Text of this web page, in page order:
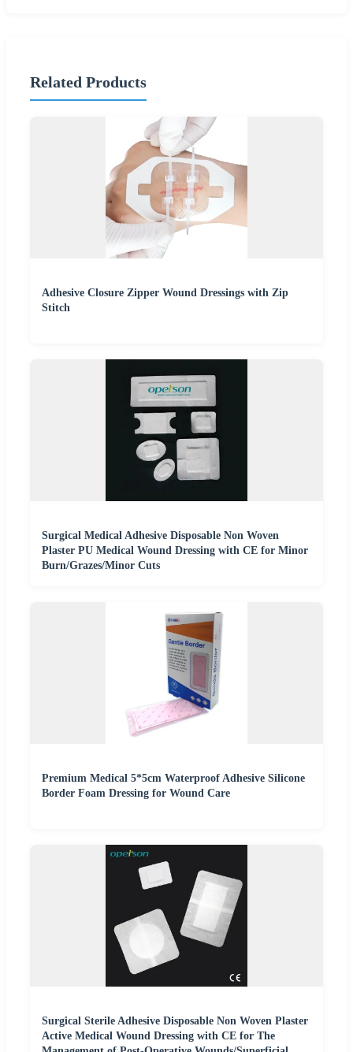
Related Products
Adhesive Closure Zipper Wound Dressings with Zip
Stitch
Surgical Medical Adhesive Disposable Non Woven
Plaster PU Medical Wound Dressing with CE for Minor
Burn/Grazes/Minor Cuts
Premium Medical 5*5cm Waterproof Adhesive Silicone
Border Foam Dressing for Wound Care
Surgical Sterile Adhesive Disposable Non Woven Plaster
Active Medical Wound Dressing with CE for The